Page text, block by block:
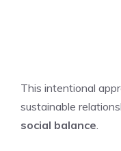
This intentional
sustainable
social balance.